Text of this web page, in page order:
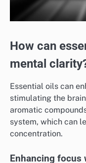
How can
mental
Essential oils can
stimulating the
aromatic
system, which can
concentration.
Enhancing focus